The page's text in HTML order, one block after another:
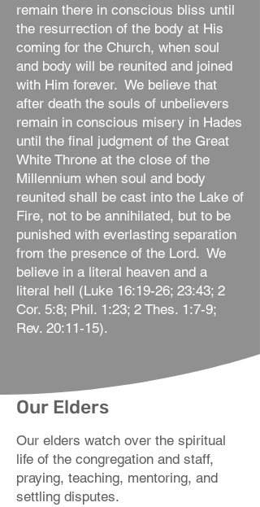
remain there in conscious bliss until
the resurrection of the body at His
coming for the Church, when soul
and body will be reunited and joined
with Him forever. We believe that
after death the souls of unbelievers
remain in conscious misery in Hades
until the final judgment of the Great
White Throne at the close of the
Millennium when soul and body
reunited shall be cast into the Lake of
Fire, not to be annihilated, but to be
punished with everlasting separation
from the presence of the Lord. We
believe in a literal heaven and a
literal hell (Luke 16:19-26; 23:43; 2
Cor. 5:8; Phil. 1:23; 2 Thes. 1:7-9;
Rev. 20:11-15).
Our Elders
Our elders watch over the spiritual
life of the congregation and staff,
praying, teaching, mentoring, and
settling disputes.